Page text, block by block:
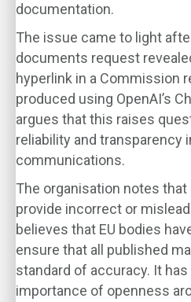
documentation.
The issue came to light
documents request
hyperlink in a Commission
produced using OpenAI’s
argues that this raises
reliability and transparency
communications.
The organisation notes
provide incorrect or
believes that EU bodies
ensure that all published
standard of accuracy. It
importance of openness